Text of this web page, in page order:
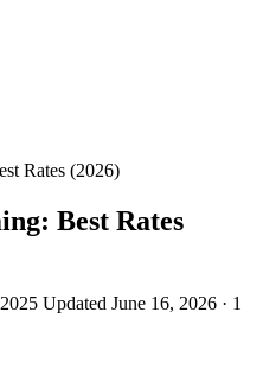
Rates (2026)
Best Rates
Updated June 16, 2026 · 1